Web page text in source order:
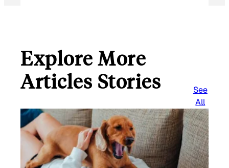
Explore More
Articles Stories
See
All